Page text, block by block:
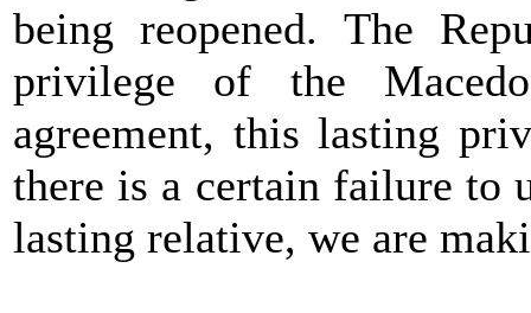
being reopened. The
privilege of the
agreement, this lasting
there is a certain failure to
lasting relative, we are